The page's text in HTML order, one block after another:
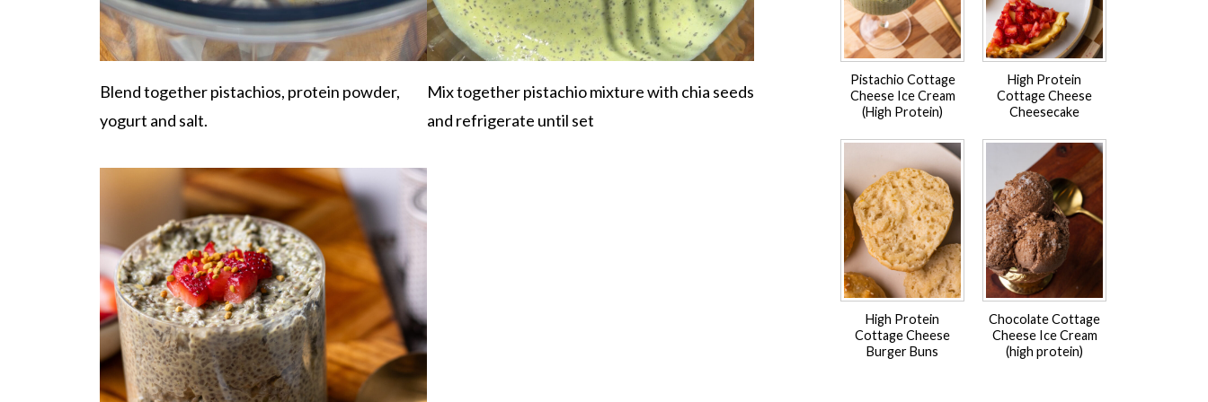
Blend together pistachios, protein powder,
yogurt and salt.
Mix together pistachio mixture with chia seeds
and refrigerate until set
Pistachio Cottage
Cheese Ice Cream
(High Protein)
High Protein
Cottage Cheese
Cheesecake
High Protein
Cottage Cheese
Burger Buns
Chocolate Cottage
Cheese Ice Cream
(high protein)